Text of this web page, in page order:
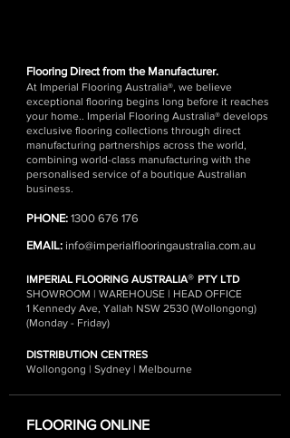
Flooring Direct from the Manufacturer.
At Imperial Flooring Australia®, we believe
exceptional flooring begins long before it reaches
your home.. Imperial Flooring Australia® develops
exclusive flooring collections through direct
manufacturing partnerships across the world,
combining world-class manufacturing with the
personalised service of a boutique Australian
business.
PHONE: 1300 676 176
EMAIL: info@imperialflooringaustralia.com.au
IMPERIAL FLOORING AUSTRALIA® PTY LTD
SHOWROOM | WAREHOUSE | HEAD OFFICE
1 Kennedy Ave, Yallah NSW 2530 (Wollongong)
(Monday - Friday)
DISTRIBUTION CENTRES
Wollongong | Sydney | Melbourne
FLOORING ONLINE